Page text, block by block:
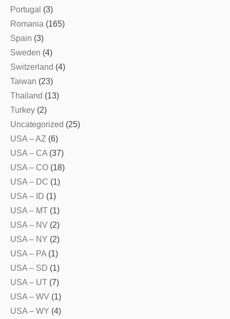
Portugal (3)
Romania (165)
Spain (3)
Sweden (4)
Switzerland (4)
Taiwan (23)
Thailand (13)
Turkey (2)
Uncategorized (25)
USA – AZ (6)
USA – CA (37)
USA – CO (18)
USA – DC (1)
USA – ID (1)
USA – MT (1)
USA – NV (2)
USA – NY (2)
USA – PA (1)
USA – SD (1)
USA – UT (7)
USA – WV (1)
USA – WY (4)